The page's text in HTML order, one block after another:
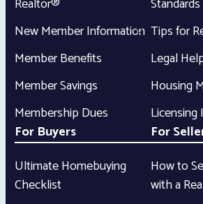
Realtor®
New Member Information
Member Benefits
Member Savings
Membership Dues
Standards
Tips for
Legal
Housing
Licensing
For Buyers
Ultimate Homebuying
Checklist
For
How to
with a